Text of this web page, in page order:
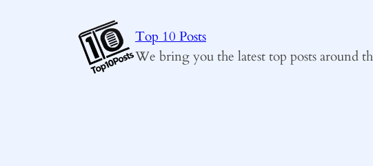
Top 10 Posts
We bring you the latest top posts around